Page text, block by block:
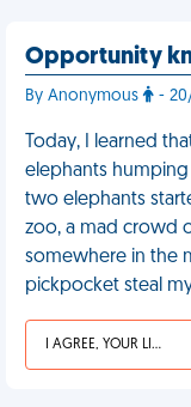
Opportunity
By Anonymous -
Today, I learned
elephants humping
two elephants
zoo, a mad crowd
somewhere in the
pickpocket steal
I AGREE, YOUR LIFE SUCKS